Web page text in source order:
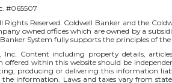
#065507
Reserved. Coldwell Banker and the
owned offices which are owned by a
System fully supports the principles of
Inc. Content including property details,
within this website should be
producing or delivering this information
information. Laws and taxes vary from